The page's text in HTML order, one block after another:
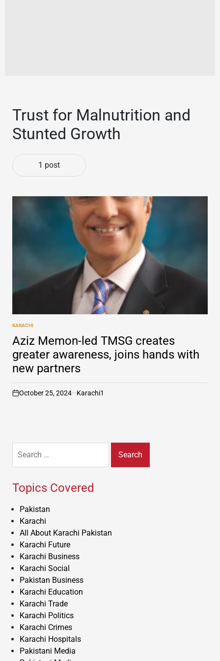
Trust for Malnutrition and
Stunted Growth
1 post
POSTED
IN
KARACHI
Aziz Memon-led TMSG creates
greater awareness, joins hands with
new partners
on
October 25, 2024 Karachi1
for:
Topics Covered
Pakistan
Karachi
All About Karachi Pakistan
Karachi Future
Karachi Business
Karachi Social
Pakistan Business
Karachi Education
Karachi Trade
Karachi Politics
Karachi Crimes
Karachi Hospitals
Pakistani Media